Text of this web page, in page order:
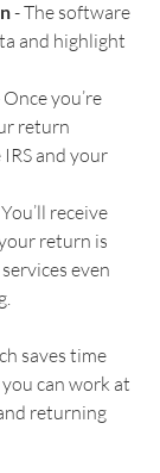
- The software
and highlight
Once you’re
return
and your
receive
return is
even
saves time
can work at
returning